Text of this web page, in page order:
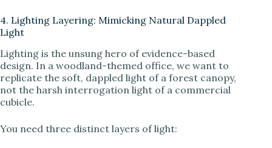
4. Lighting Layering: Mimicking Natural Dappled
Light
Lighting is the unsung hero of evidence-based
design. In a woodland-themed office, we want to
replicate the soft, dappled light of a forest canopy,
not the harsh interrogation light of a commercial
cubicle.
You need three distinct layers of light: